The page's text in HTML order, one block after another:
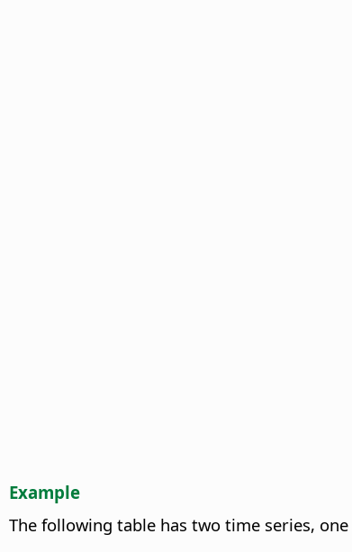
Example
The following table has two time series,